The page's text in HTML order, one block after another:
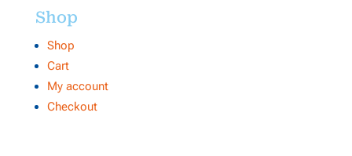
Shop
Shop
Cart
My account
Checkout